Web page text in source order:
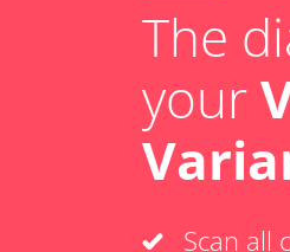
The
your
Scan all